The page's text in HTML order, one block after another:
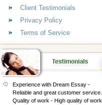
Client Testimonials
Privacy Policy
Terms of Service
Experience with Dream Essay -
Reliable and great customer service.
Quality of work - High quality of work.